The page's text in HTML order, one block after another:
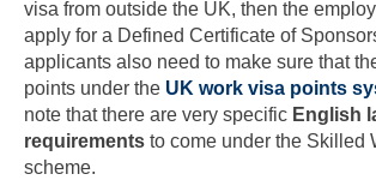
visa from outside the UK, then the
apply for a Defined Certificate of
applicants also need to make sure that
points under the UK work visa points
note that there are very specific English
requirements to come under the Skilled
scheme.